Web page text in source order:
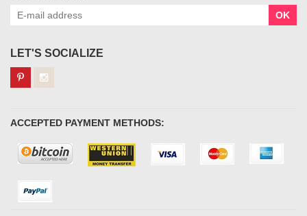
OK
LET'S SOCIALIZE
ACCEPTED PAYMENT METHODS: